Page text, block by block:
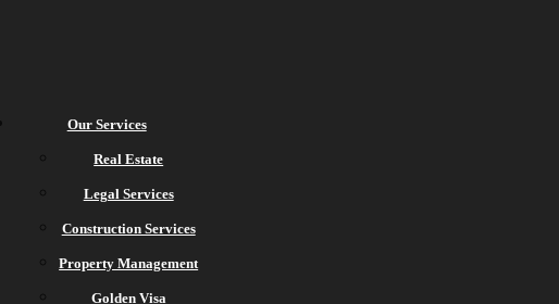
Our Services
Real Estate
Legal Services
Construction Services
Property Management
Golden Visa